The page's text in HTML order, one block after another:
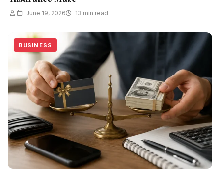
June 19, 2026 13 min read
BUSINESS